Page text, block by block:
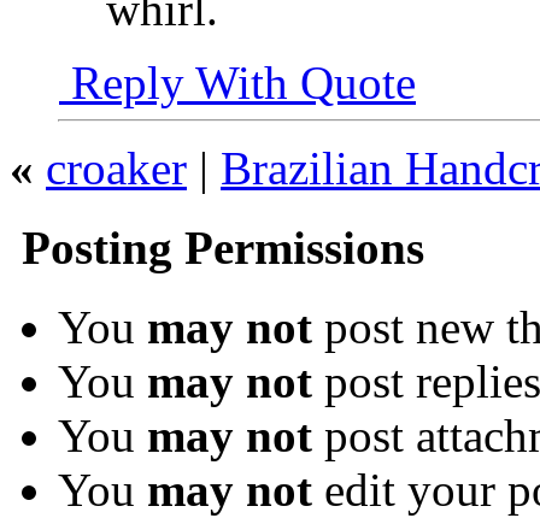
Reply With Quote
« croaker | Brazilian
Posting Permissions
You may not post new
You may not post replies
You may not post
You may not edit your